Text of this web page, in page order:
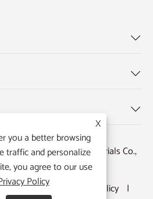



Kaxite Sealing Materials Co.,
Rights Reserved.
| XML Privacy Policy |
X
you a better browsing
traffic and personalize
you agree to our use
Policy